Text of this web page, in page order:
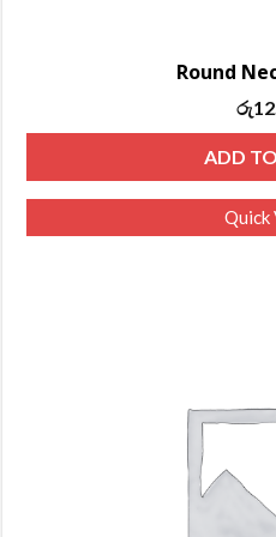
Round
රු
ADD
Quick